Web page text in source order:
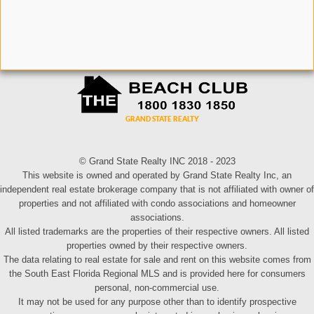
© Grand State Realty INC 2018 - 2023
This website is owned and operated by Grand State Realty Inc, an
independent real estate brokerage company that is not affiliated with owner of
properties and not affiliated with condo associations and homeowner
associations.
All listed trademarks are the properties of their respective owners. All listed
properties owned by their respective owners.
The data relating to real estate for sale and rent on this website comes from
the South East Florida Regional MLS and is provided here for consumers
personal, non-commercial use.
It may not be used for any purpose other than to identify prospective